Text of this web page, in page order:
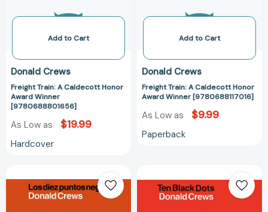
[9780688801656]
Add to Cart
Donald Crews
Freight Train: A Caldecott Honor
Award Winner
[9780688801656]
As Low as $19.99
Hardcover
Add to Cart
Donald Crews
Freight Train: A Caldecott Honor
Award Winner [9780688117016]
As Low as $9.99
Paperback
puntos
negros:
Black
Dots